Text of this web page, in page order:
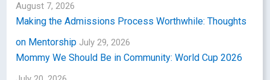
August 7, 2026
Making the Admissions Process Worthwhile: Thoughts
on Mentorship July 29, 2026
Mommy We Should Be in Community: World Cup 2026